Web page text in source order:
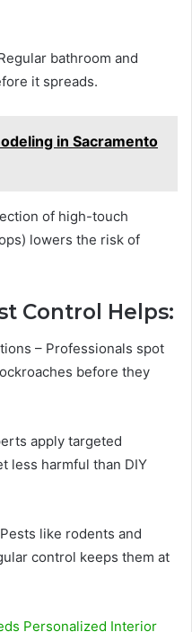
bathroom and
it spreads.
in Sacramento
of high-touch
lowers the risk of
Control Helps:
– Professionals spot
before they
apply targeted
less harmful than DIY
like rodents and
control keeps them at
Personalized Interior